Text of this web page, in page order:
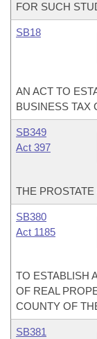
FOR SUCH
SB18
AN ACT TO
BUSINESS TAX
SB349
Act 397
THE
SB380
Act 1185
TO ESTABLISH
OF REAL
COUNTY OF
SB381